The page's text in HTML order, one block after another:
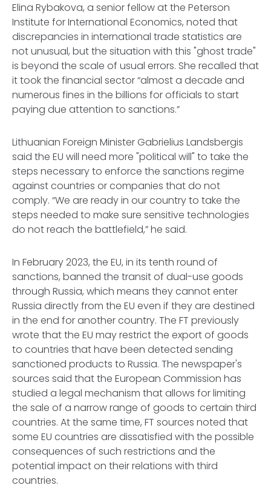
Elina Rybakova, a senior fellow at the Peterson
Institute for International Economics, noted that
discrepancies in international trade statistics are
not unusual, but the situation with this "ghost trade"
is beyond the scale of usual errors. She recalled that
it took the financial sector “almost a decade and
numerous fines in the billions for officials to start
paying due attention to sanctions.”
Lithuanian Foreign Minister Gabrielius Landsbergis
said the EU will need more "political will" to take the
steps necessary to enforce the sanctions regime
against countries or companies that do not
comply. “We are ready in our country to take the
steps needed to make sure sensitive technologies
do not reach the battlefield,” he said.
In February 2023, the EU, in its tenth round of
sanctions, banned the transit of dual-use goods
through Russia, which means they cannot enter
Russia directly from the EU even if they are destined
in the end for another country. The FT previously
wrote that the EU may restrict the export of goods
to countries that have been detected sending
sanctioned products to Russia. The newspaper's
sources said that the European Commission has
studied a legal mechanism that allows for limiting
the sale of a narrow range of goods to certain third
countries. At the same time, FT sources noted that
some EU countries are dissatisfied with the possible
consequences of such restrictions and the
potential impact on their relations with third
countries.